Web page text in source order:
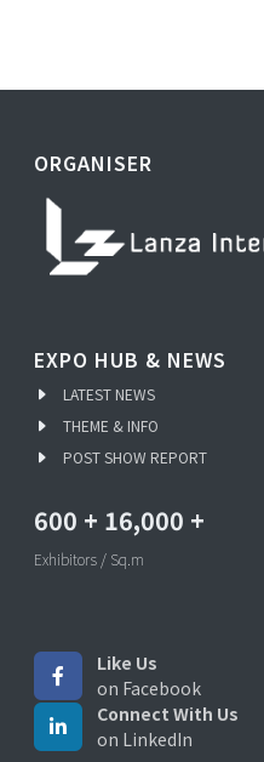
ORGANISER
EXPO HUB & NEWS
LATEST NEWS
THEME & INFO
POST SHOW REPORT
600 + 16,000 +
Exhibitors / Sq.m
Like Us
on Facebook
Connect With Us
on LinkedIn